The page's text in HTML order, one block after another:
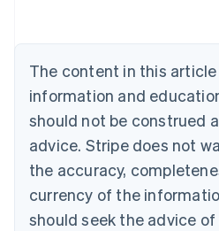
The content in this
information and
should not be construed
advice. Stripe does not
the accuracy,
currency of the
should seek the advice
NederlandsFrançaisDeutsch
Brazil
PortuguêsEnglish
Bulgaria
English
EnglishFrançais
Croatia
Italiano
Cyprus
English